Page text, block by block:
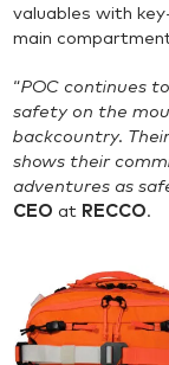
valuables with
main
“POC continues
safety on the
backcountry.
shows their
adventures as
CEO at RECCO.